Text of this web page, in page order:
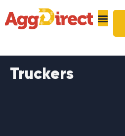
Truckers